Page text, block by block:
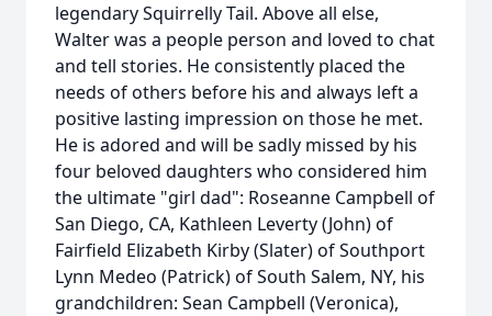
legendary Squirrelly Tail. Above all else,
Walter was a people person and loved to chat
and tell stories. He consistently placed the
needs of others before his and always left a
positive lasting impression on those he met.
He is adored and will be sadly missed by his
four beloved daughters who considered him
the ultimate "girl dad": Roseanne Campbell of
San Diego, CA, Kathleen Leverty (John) of
Fairfield Elizabeth Kirby (Slater) of Southport
Lynn Medeo (Patrick) of South Salem, NY, his
grandchildren: Sean Campbell (Veronica),